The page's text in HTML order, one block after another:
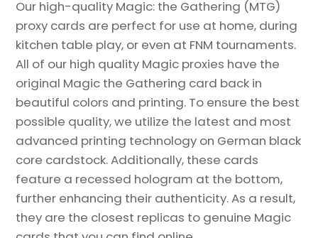
quantity
Our high-quality Magic: the Gathering (MTG)
proxy cards are perfect for use at home, during
kitchen table play, or even at FNM tournaments.
All of our high quality Magic proxies have the
original Magic the Gathering card back in
beautiful colors and printing. To ensure the best
possible quality, we utilize the latest and most
advanced printing technology on German black
core cardstock. Additionally, these cards
feature a recessed hologram at the bottom,
further enhancing their authenticity. As a result,
they are the closest replicas to genuine Magic